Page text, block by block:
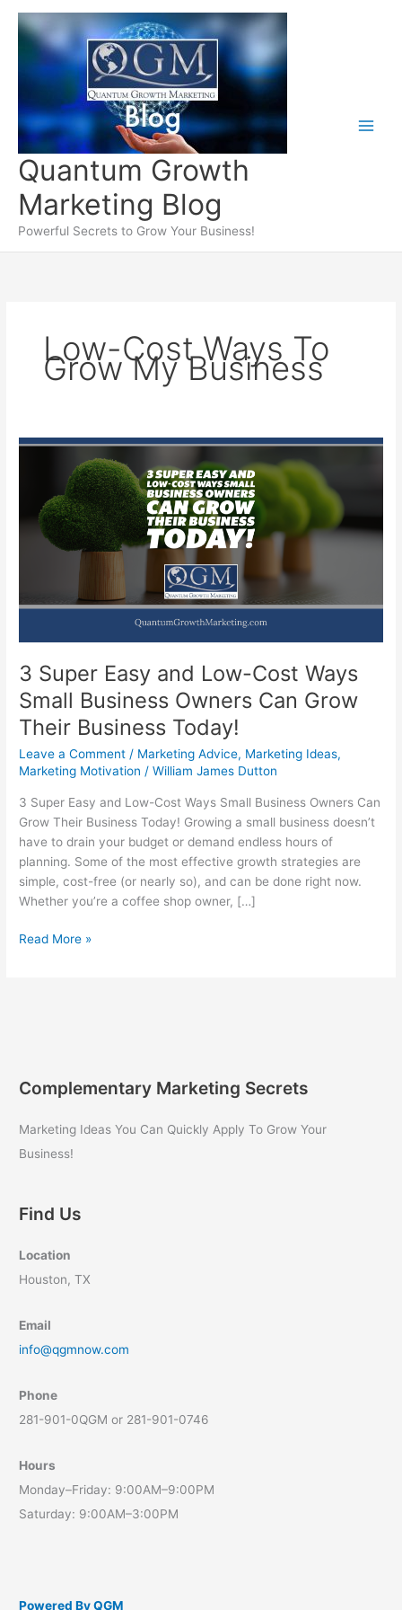
content
Quantum Growth
Marketing Blog
Powerful Secrets to Grow Your Business!
Low-Cost Ways To
Grow My Business
3 Super Easy and Low-Cost Ways
Small Business Owners Can Grow
Their Business Today!
Leave a Comment / Marketing Advice, Marketing Ideas,
Marketing Motivation /William James Dutton
3 Super Easy and Low-Cost Ways Small Business Owners Can
Grow Their Business Today! Growing a small business doesn’t
have to drain your budget or demand endless hours of
planning. Some of the most effective growth strategies are
simple, cost-free (or nearly so), and can be done right now.
Whether you’re a coffee shop owner, […]
3
Business
Can
Grow
Today!
Read More »
Complementary Marketing Secrets
Marketing Ideas You Can Quickly Apply To Grow Your
Business!
Find Us
Location
Houston, TX
Email
info@qgmnow.com
Phone
281-901-0QGM or 281-901-0746
Hours
Monday–Friday: 9:00AM–9:00PM
Saturday: 9:00AM–3:00PM
Powered By QGM